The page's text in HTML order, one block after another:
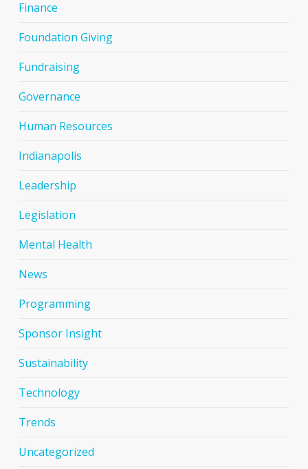
Finance
Foundation Giving
Fundraising
Governance
Human Resources
Indianapolis
Leadership
Legislation
Mental Health
News
Programming
Sponsor Insight
Sustainability
Technology
Trends
Uncategorized